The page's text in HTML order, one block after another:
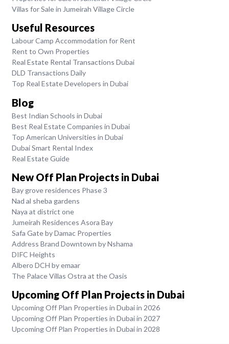
Villas for Sale in Jumeirah Village Circle
Useful Resources
Labour Camp Accommodation for Rent
Rent to Own Properties
Real Estate Rental Transactions Dubai
DLD Transactions Daily
Top Real Estate Developers in Dubai
Blog
Best Indian Schools in Dubai
Best Real Estate Companies in Dubai
Top American Universities in Dubai
Dubai Smart Rental Index
Real Estate Guide
New Off Plan Projects in Dubai
Bay grove residences Phase 3
Nad al sheba gardens
Naya at district one
Jumeirah Residences Asora Bay
Safa Gate by Damac Properties
Address Brand Downtown by Nshama
DIFC Heights
Albero DCH by emaar
The Palace Villas Ostra at the Oasis
Upcoming Off Plan Projects in Dubai
Upcoming Off Plan Properties in Dubai in 2026
Upcoming Off Plan Properties in Dubai in 2027
Upcoming Off Plan Properties in Dubai in 2028